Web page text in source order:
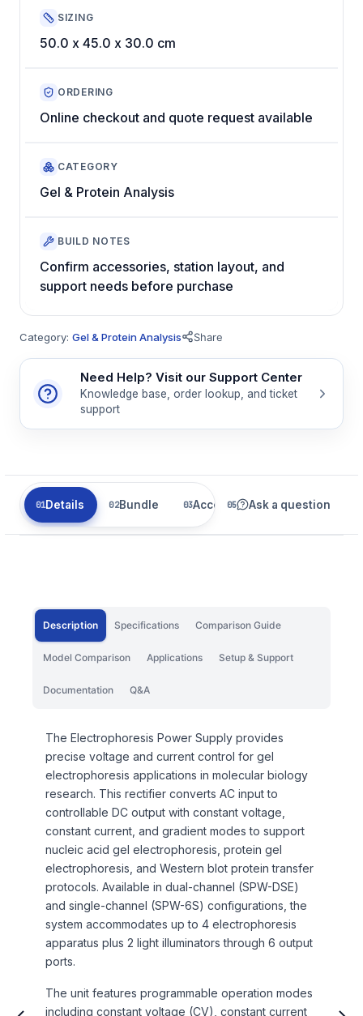
SIZING
50.0 x 45.0 x 30.0 cm
ORDERING
Online checkout and quote request available
CATEGORY
Gel & Protein Analysis
BUILD NOTES
Confirm accessories, station layout, and
support needs before purchase
Category: Gel & Protein Analysis Share
Need Help? Visit our Support Center
Knowledge base, order lookup, and ticket
support
Details Bundle Accessories Related
Ask a question
Description Specifications Comparison Guide
Model Comparison Applications Setup & Support
Documentation Q&A
The Electrophoresis Power Supply provides
precise voltage and current control for gel
electrophoresis applications in molecular biology
research. This rectifier converts AC input to
controllable DC output with constant voltage,
constant current, and gradient modes to support
nucleic acid gel electrophoresis, protein gel
electrophoresis, and Western blot protein transfer
protocols. Available in dual-channel (SPW-DSE)
and single-channel (SPW-6S) configurations, the
system accommodates up to 4 electrophoresis
apparatus plus 2 light illuminators through 6 output
ports.
The unit features programmable operation modes
including constant voltage (CV), constant current